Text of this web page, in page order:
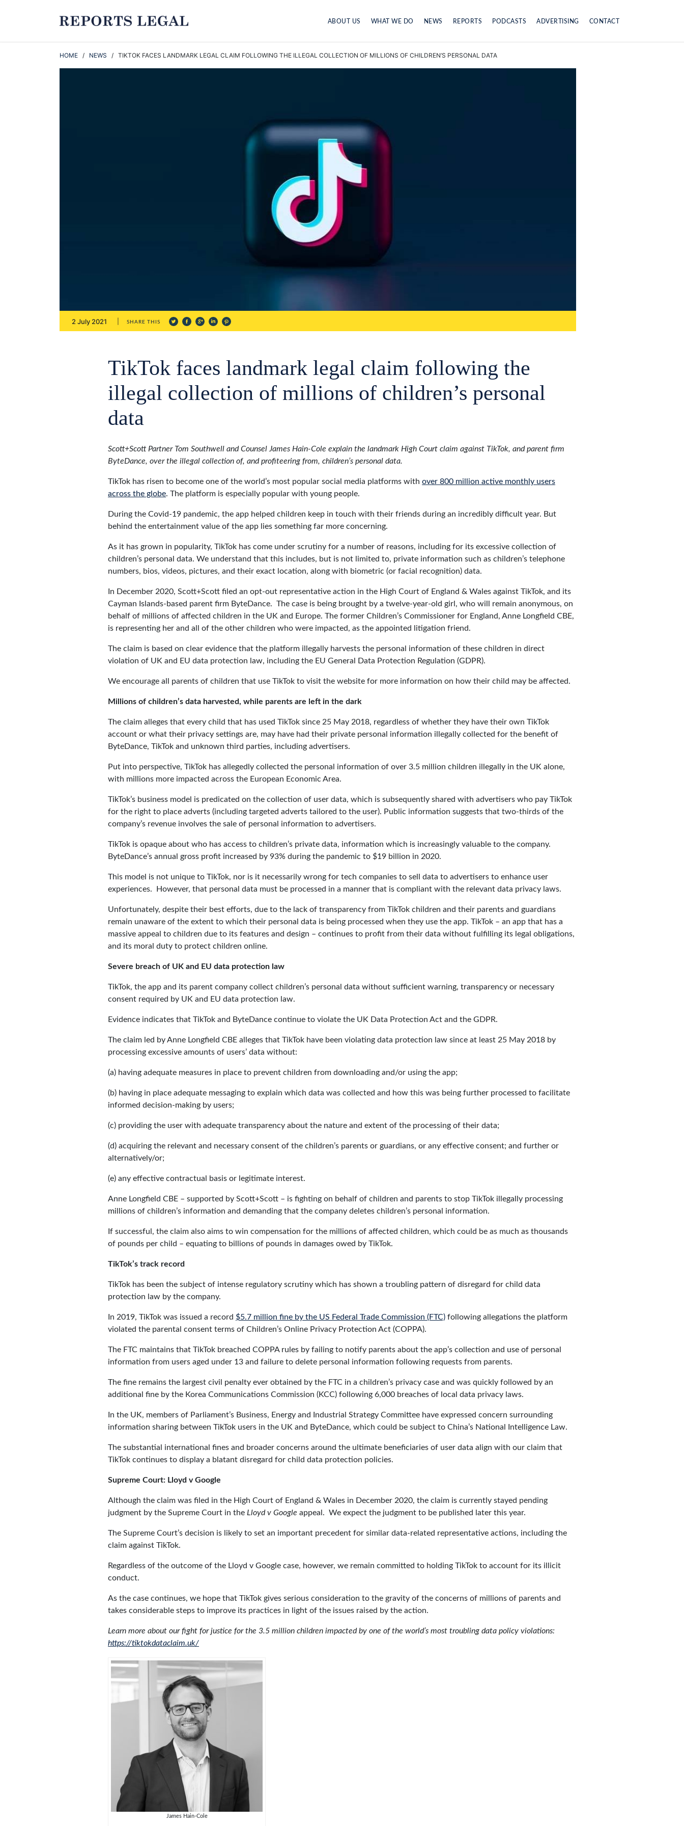
ABOUT US WHAT WE DO NEWS REPORTS PODCASTS ADVERTISING CONTACT
HOME / NEWS / TIKTOK FACES LANDMARK LEGAL CLAIM FOLLOWING THE ILLEGAL COLLECTION OF MILLIONS OF CHILDREN’S PERSONAL DATA
2 July 2021 SHARE THIS
TikTok faces landmark legal claim following the
illegal collection of millions of children’s personal
data
Scott+Scott Partner Tom Southwell and Counsel James Hain-Cole explain the landmark High Court claim against TikTok, and parent firm
ByteDance, over the illegal collection of, and profiteering from, children’s personal data.
TikTok has risen to become one of the world’s most popular social media platforms with over 800 million active monthly users
across the globe. The platform is especially popular with young people.
During the Covid-19 pandemic, the app helped children keep in touch with their friends during an incredibly difficult year. But
behind the entertainment value of the app lies something far more concerning.
As it has grown in popularity, TikTok has come under scrutiny for a number of reasons, including for its excessive collection of
children’s personal data. We understand that this includes, but is not limited to, private information such as children’s telephone
numbers, bios, videos, pictures, and their exact location, along with biometric (or facial recognition) data.
In December 2020, Scott+Scott filed an opt-out representative action in the High Court of England & Wales against TikTok, and its
Cayman Islands-based parent firm ByteDance. The case is being brought by a twelve-year-old girl, who will remain anonymous, on
behalf of millions of affected children in the UK and Europe. The former Children’s Commissioner for England, Anne Longfield CBE,
is representing her and all of the other children who were impacted, as the appointed litigation friend.
The claim is based on clear evidence that the platform illegally harvests the personal information of these children in direct
violation of UK and EU data protection law, including the EU General Data Protection Regulation (GDPR).
We encourage all parents of children that use TikTok to visit the website for more information on how their child may be affected.
Millions of children’s data harvested, while parents are left in the dark
The claim alleges that every child that has used TikTok since 25 May 2018, regardless of whether they have their own TikTok
account or what their privacy settings are, may have had their private personal information illegally collected for the benefit of
ByteDance, TikTok and unknown third parties, including advertisers.
Put into perspective, TikTok has allegedly collected the personal information of over 3.5 million children illegally in the UK alone,
with millions more impacted across the European Economic Area.
TikTok’s business model is predicated on the collection of user data, which is subsequently shared with advertisers who pay TikTok
for the right to place adverts (including targeted adverts tailored to the user). Public information suggests that two-thirds of the
company’s revenue involves the sale of personal information to advertisers.
TikTok is opaque about who has access to children’s private data, information which is increasingly valuable to the company.
ByteDance’s annual gross profit increased by 93% during the pandemic to $19 billion in 2020.
This model is not unique to TikTok, nor is it necessarily wrong for tech companies to sell data to advertisers to enhance user
experiences. However, that personal data must be processed in a manner that is compliant with the relevant data privacy laws.
Unfortunately, despite their best efforts, due to the lack of transparency from TikTok children and their parents and guardians
remain unaware of the extent to which their personal data is being processed when they use the app. TikTok – an app that has a
massive appeal to children due to its features and design – continues to profit from their data without fulfilling its legal obligations,
and its moral duty to protect children online.
Severe breach of UK and EU data protection law
TikTok, the app and its parent company collect children’s personal data without sufficient warning, transparency or necessary
consent required by UK and EU data protection law.
Evidence indicates that TikTok and ByteDance continue to violate the UK Data Protection Act and the GDPR.
The claim led by Anne Longfield CBE alleges that TikTok have been violating data protection law since at least 25 May 2018 by
processing excessive amounts of users’ data without:
(a) having adequate measures in place to prevent children from downloading and/or using the app;
(b) having in place adequate messaging to explain which data was collected and how this was being further processed to facilitate
informed decision-making by users;
(c) providing the user with adequate transparency about the nature and extent of the processing of their data;
(d) acquiring the relevant and necessary consent of the children’s parents or guardians, or any effective consent; and further or
alternatively/or;
(e) any effective contractual basis or legitimate interest.
Anne Longfield CBE – supported by Scott+Scott – is fighting on behalf of children and parents to stop TikTok illegally processing
millions of children’s information and demanding that the company deletes children’s personal information.
If successful, the claim also aims to win compensation for the millions of affected children, which could be as much as thousands
of pounds per child – equating to billions of pounds in damages owed by TikTok.
TikTok’s track record
TikTok has been the subject of intense regulatory scrutiny which has shown a troubling pattern of disregard for child data
protection law by the company.
In 2019, TikTok was issued a record $5.7 million fine by the US Federal Trade Commission (FTC) following allegations the platform
violated the parental consent terms of Children’s Online Privacy Protection Act (COPPA).
The FTC maintains that TikTok breached COPPA rules by failing to notify parents about the app’s collection and use of personal
information from users aged under 13 and failure to delete personal information following requests from parents.
The fine remains the largest civil penalty ever obtained by the FTC in a children’s privacy case and was quickly followed by an
additional fine by the Korea Communications Commission (KCC) following 6,000 breaches of local data privacy laws.
In the UK, members of Parliament’s Business, Energy and Industrial Strategy Committee have expressed concern surrounding
information sharing between TikTok users in the UK and ByteDance, which could be subject to China’s National Intelligence Law.
The substantial international fines and broader concerns around the ultimate beneficiaries of user data align with our claim that
TikTok continues to display a blatant disregard for child data protection policies.
Supreme Court: Lloyd v Google
Although the claim was filed in the High Court of England & Wales in December 2020, the claim is currently stayed pending
judgment by the Supreme Court in the Lloyd v Google appeal. We expect the judgment to be published later this year.
The Supreme Court’s decision is likely to set an important precedent for similar data-related representative actions, including the
claim against TikTok.
Regardless of the outcome of the Lloyd v Google case, however, we remain committed to holding TikTok to account for its illicit
conduct.
As the case continues, we hope that TikTok gives serious consideration to the gravity of the concerns of millions of parents and
takes considerable steps to improve its practices in light of the issues raised by the action.
Learn more about our fight for justice for the 3.5 million children impacted by one of the world’s most troubling data policy violations:
https://tiktokdataclaim.uk/
James Hain-Cole